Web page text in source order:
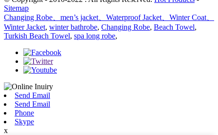
Sitemap
Changing Robe、men’s jacket、Waterproof Jacket、Winter Coat、
Winter Jacket, winter bathrobe, Changing Robe, Beach Towel,
Turkish Beach Towel, spa long robe,
Send Email
Send Email
Phone
Skype
x